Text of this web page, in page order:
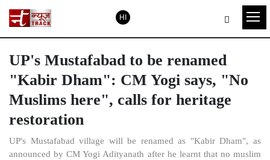
HI
UP's Mustafabad to be renamed
"Kabir Dham": CM Yogi says, "No
Muslims here", calls for heritage
restoration
UP's Mustafabad village will be renamed as "Kabir Dham", as
announced by CM Yogi Adityanath after he learnt that no muslim